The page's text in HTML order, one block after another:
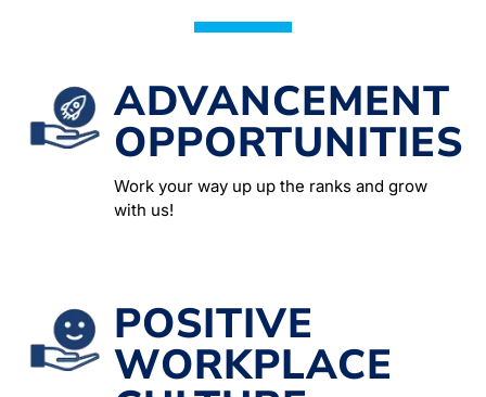
ADVANCEMENT
OPPORTUNITIES
Work your way up up the ranks and grow
with us!
POSITIVE
WORKPLACE